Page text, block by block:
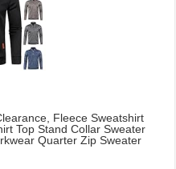
Fleece Sweatshirt
Top Stand Collar Sweater
Quarter Zip Sweater